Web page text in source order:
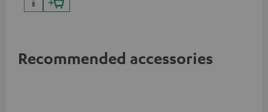
Recommended accessories